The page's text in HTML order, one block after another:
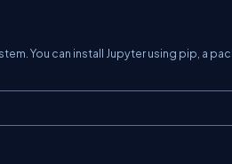
You can install Jupyter using pip, a